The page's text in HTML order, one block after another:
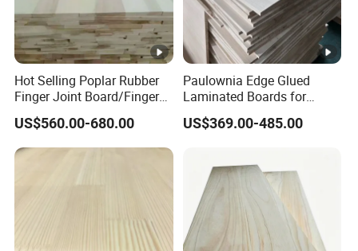
Hot Selling Poplar Rubber
Finger Joint Board/Finger
Joint Pine Wood Solid
Wood
US$560.00-680.00
Paulownia Edge Glued
Laminated Boards for
Paulownia Furniture
Jointed Wood Laminated
US$369.00-485.00